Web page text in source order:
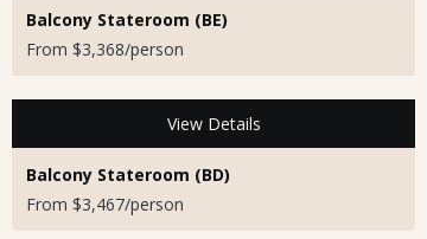
Balcony Stateroom (BE)
From $3,368/person
View Details
Balcony Stateroom (BD)
From $3,467/person